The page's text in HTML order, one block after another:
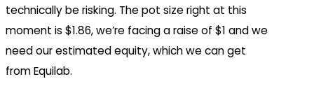
technically be risking. The pot size right at this
moment is $1.86, we’re facing a raise of $1 and we
need our estimated equity, which we can get
from Equilab.